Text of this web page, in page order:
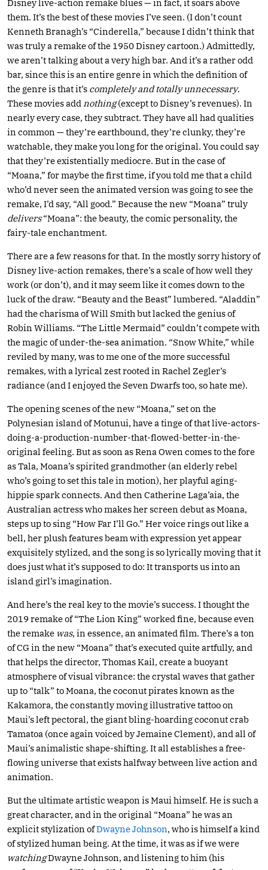
Disney live-action remake blues — in fact, it soars above
them. It’s the best of these movies I’ve seen. (I don’t count
Kenneth Branagh’s “Cinderella,” because I didn’t think that
was truly a remake of the 1950 Disney cartoon.) Admittedly,
we aren’t talking about a very high bar. And it’s a rather odd
bar, since this is an entire genre in which the definition of
the genre is that it’s completely and totally unnecessary.
These movies add nothing(except to Disney’s revenues). In
nearly every case, they subtract. They have all had qualities
in common — they’re earthbound, they’re clunky, they’re
watchable, they make you long for the original. You could say
that they’re existentially mediocre. But in the case of
“Moana,” for maybe the first time, if you told me that a child
who’d never seen the animated version was going to see the
remake, I’d say, “All good.” Because the new “Moana” truly
delivers“Moana”: the beauty, the comic personality, the
fairy-tale enchantment.
There are a few reasons for that. In the mostly sorry history of
Disney live-action remakes, there’s a scale of how well they
work (or don’t), and it may seem like it comes down to the
luck of the draw. “Beauty and the Beast” lumbered. “Aladdin”
had the charisma of Will Smith but lacked the genius of
Robin Williams. “The Little Mermaid” couldn’t compete with
the magic of under-the-sea animation. “Snow White,” while
reviled by many, was to me one of the more successful
remakes, with a lyrical zest rooted in Rachel Zegler’s
radiance (and I enjoyed the Seven Dwarfs too, so hate me).
The opening scenes of the new “Moana,” set on the
Polynesian island of Motunui, have a tinge of that live-actors-
doing-a-production-number-that-flowed-better-in-the-
original feeling. But as soon as Rena Owen comes to the fore
as Tala, Moana’s spirited grandmother (an elderly rebel
who’s going to set this tale in motion), her playful aging-
hippie spark connects. And then Catherine Laga’aia, the
Australian actress who makes her screen debut as Moana,
steps up to sing “How Far I’ll Go.” Her voice rings out like a
bell, her plush features beam with expression yet appear
exquisitely stylized, and the song is so lyrically moving that it
does just what it’s supposed to do: It transports us into an
island girl’s imagination.
And here’s the real key to the movie’s success. I thought the
2019 remake of “The Lion King” worked fine, because even
the remake was, in essence, an animated film. There’s a ton
of CG in the new “Moana” that’s executed quite artfully, and
that helps the director, Thomas Kail, create a buoyant
atmosphere of visual vibrance: the crystal waves that gather
up to “talk” to Moana, the coconut pirates known as the
Kakamora, the constantly moving illustrative tattoo on
Maui’s left pectoral, the giant bling-hoarding coconut crab
Tamatoa (once again voiced by Jemaine Clement), and all of
Maui’s animalistic shape-shifting. It all establishes a free-
flowing universe that exists halfway between live action and
animation.
But the ultimate artistic weapon is Maui himself. He is such a
great character, and in the original “Moana” he was an
explicit stylization ofDwayne Johnson, who is himself a kind
of stylized human being. At the time, it was as if we were
watchingDwayne Johnson, and listening to him (his